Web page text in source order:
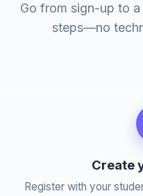
Go from sign-up to
steps—no
Create
Register with your